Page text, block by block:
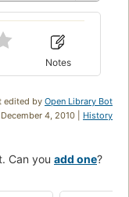
Notes
edited by Open Library Bot
December 4, 2010 | History
Can you add one?